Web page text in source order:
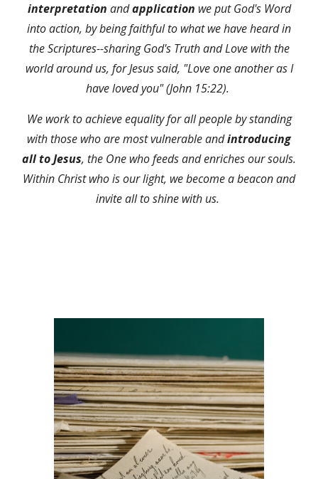
interpretation andapplication we put God's Word
into action, by being faithful to what we have heard in
the Scriptures--sharing God's Truth and Love with the
world around us, for Jesus said, "Love one another as I
have loved you" (John 15:22).
We work to achieve equality for all people by standing
with those who are most vulnerable andintroducing
all to Jesus, the One who feeds and enriches our souls.
Within Christ who is our light, we become a beacon and
invite all to shine with us.